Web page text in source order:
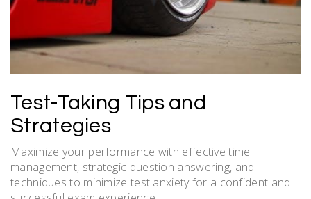
Test-Taking Tips and
Strategies
Maximize your performance with effective time
management, strategic question answering, and
techniques to minimize test anxiety for a confident and